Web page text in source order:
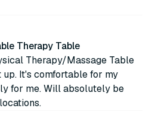
Therapy Table
Therapy/Massage Table
It's comfortable for my
for me. Will absolutely be